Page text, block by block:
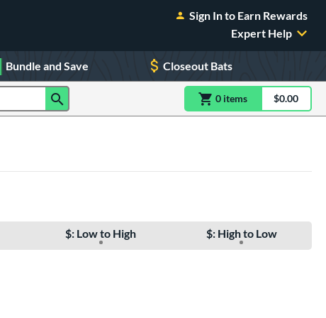
Sign In to Earn Rewards
Expert Help
Bundle and Save Closeout Bats
0 itemsitem(s) in$0.00
$: Low to High $: High to Low